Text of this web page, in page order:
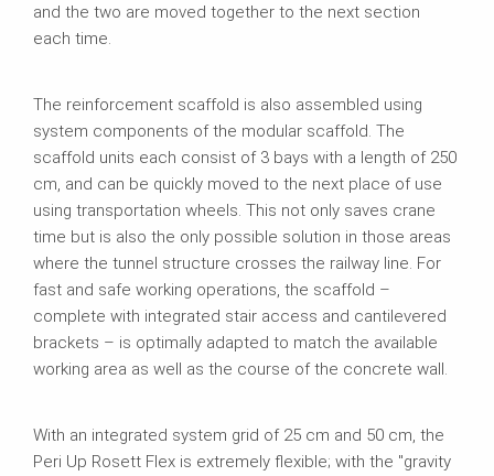
and the two are moved together to the next section
each time.
The reinforcement scaffold is also assembled using
system components of the modular scaffold. The
scaffold units each consist of 3 bays with a length of 250
cm, and can be quickly moved to the next place of use
using transportation wheels. This not only saves crane
time but is also the only possible solution in those areas
where the tunnel structure crosses the railway line. For
fast and safe working operations, the scaffold –
complete with integrated stair access and cantilevered
brackets – is optimally adapted to match the available
working area as well as the course of the concrete wall.
With an integrated system grid of 25 cm and 50 cm, the
Peri Up Rosett Flex is extremely flexible; with the "gravity